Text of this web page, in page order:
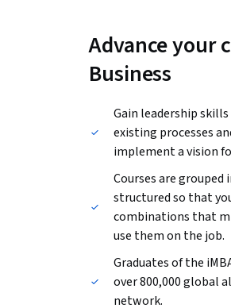
Advance your
Business
Gain leadership
existing processes
implement a vision
Courses are
structured so that
combinations that
use them on the job.
Graduates of the
over 800,000 global
network.